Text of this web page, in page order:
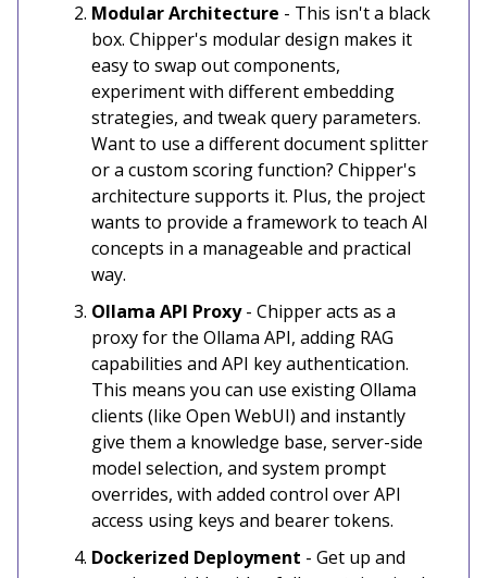
Modular Architecture - This isn't a black
box. Chipper's modular design makes it
easy to swap out components,
experiment with different embedding
strategies, and tweak query parameters.
Want to use a different document splitter
or a custom scoring function? Chipper's
architecture supports it. Plus, the project
wants to provide a framework to teach AI
concepts in a manageable and practical
way.
Ollama API Proxy- Chipper acts as a
proxy for the Ollama API, adding RAG
capabilities and API key authentication.
This means you can use existing Ollama
clients (like Open WebUI) and instantly
give them a knowledge base, server-side
model selection, and system prompt
overrides, with added control over API
access using keys and bearer tokens.
Dockerized Deployment - Get up and